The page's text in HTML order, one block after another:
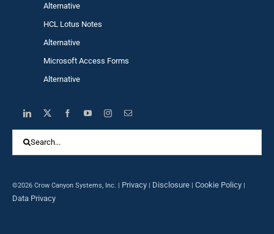
Alternative
HCL Lotus Notes
Alternative
Microsoft Access Forms
Alternative
©2026 Crow Canyon Systems, Inc. | Privacy| Disclosure| Cookie Policy|
Data Privacy